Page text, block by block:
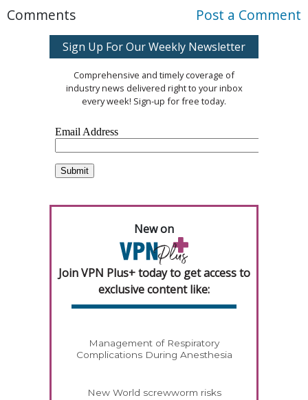
Comments Post a Comment
Sign Up For Our Weekly Newsletter
Comprehensive and timely coverage of
industry news delivered right to your inbox
every week! Sign-up for free today.
New on
Join VPN Plus+ today to get access to
exclusive content like:
Management of Respiratory
Complications During Anesthesia
New World screwworm risks